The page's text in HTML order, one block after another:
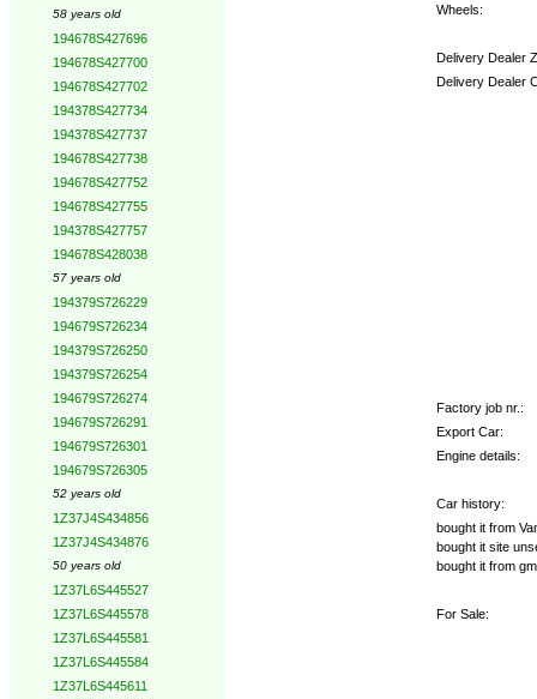
58 years old
194678S427696
194678S427700
194678S427702
194378S427734
194378S427737
194678S427738
194678S427752
194678S427755
194378S427757
194678S428038
57 years old
194379S726229
194679S726234
194379S726250
194379S726254
194679S726274
194679S726291
194679S726301
194679S726305
52 years old
1Z37J4S434856
1Z37J4S434876
50 years old
1Z37L6S445527
1Z37L6S445578
1Z37L6S445581
1Z37L6S445584
1Z37L6S445611
Wheels:
Delivery Dealer
Delivery Dealer
Factory job nr.:
Export Car:
Engine details:
Car history:
bought it from
bought it site
bought it from
For Sale: